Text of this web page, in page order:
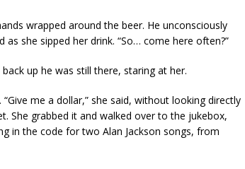
wrapped around the beer. He unconsciously
she sipped her drink. “So… come here often?”
up he was still there, staring at her.
me a dollar,” she said, without looking directly
She grabbed it and walked over to the jukebox,
in the code for two Alan Jackson songs, from